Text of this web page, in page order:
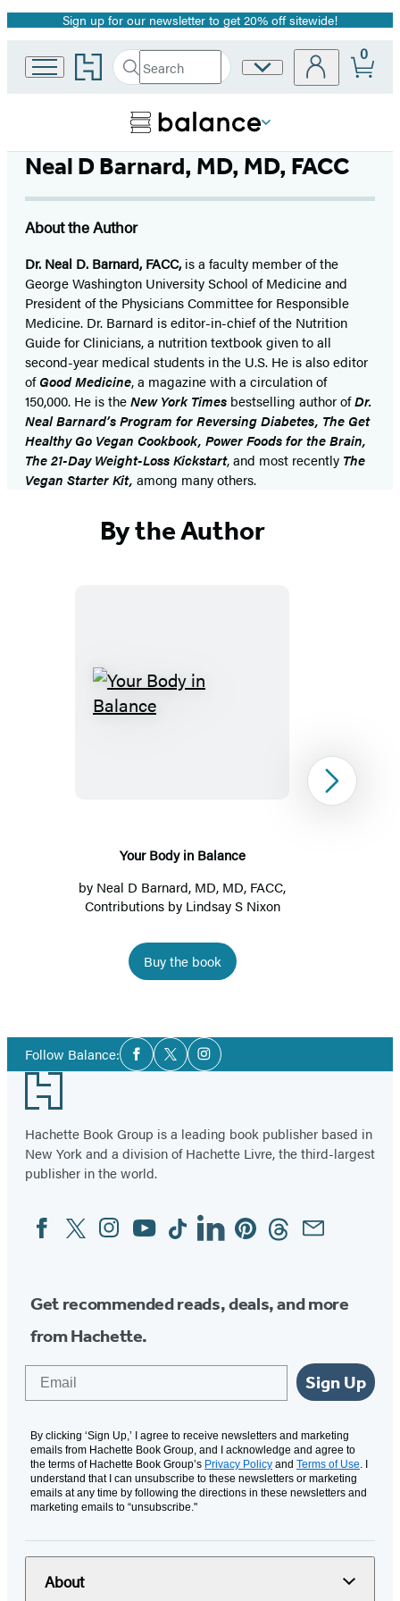
Promotion
Sign up for our newsletter to get 20% off sitewide!
Go
to
home
Search
Search
Submit
Site
0
Neal D Barnard, MD, MD, FACC
About the Author
Dr. Neal D. Barnard, FACC, is a faculty member of the
George Washington University School of Medicine and
President of the Physicians Committee for Responsible
Medicine. Dr. Barnard is editor-in-chief of the Nutrition
Guide for Clinicians, a nutrition textbook given to all
second-year medical students in the U.S. He is also editor
ofGood Medicine, a magazine with a circulation of
150,000. He is theNew York Times bestselling author ofDr.
Neal Barnard’s Program for Reversing Diabetes, The Get
Healthy Go Vegan Cookbook, Power Foods for the Brain,
The 21-Day Weight-Loss Kickstart, and most recently The
Vegan Starter Kit, among many others.
By the Author
Your Body in Balance
by Neal D Barnard, MD, MD, FACC,
Contributions by Lindsay S Nixon
Buy the book
1
Next
Follow Balance:Social
Media
Facebook
TwitterInstagram
Footer
Hachette Book Group is a leading book publisher based in
New York and a division of Hachette Livre, the third-largest
publisher in the world.
Social
Media
FacebookTwitterInstagram
YouTubeTiktokLinkedinPinterestThreadsEmail
Get recommended reads, deals, and more
from Hachette.
Sign Up
By clicking ‘Sign Up,’ I agree to receive newsletters and marketing
emails from Hachette Book Group, and I acknowledge and agree to
the terms of Hachette Book Group’s Privacy Policy and Terms of Use. I
understand that I can unsubscribe to these newsletters or marketing
emails at any time by following the directions in these newsletters and
marketing emails to “unsubscribe."
About